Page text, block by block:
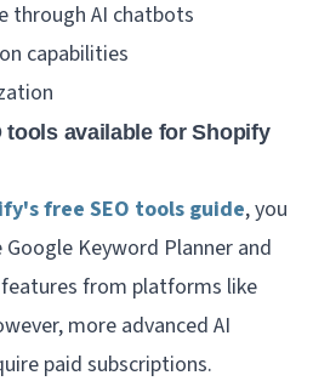
through AI chatbots
capabilities
tools available for Shopify
free SEO tools guide, you
Keyword Planner and
from platforms like
more advanced AI
paid subscriptions.